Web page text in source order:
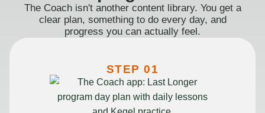
The Coach isn't another content library. You get a
clear plan, something to do every day, and
progress you can actually feel.
STEP 01